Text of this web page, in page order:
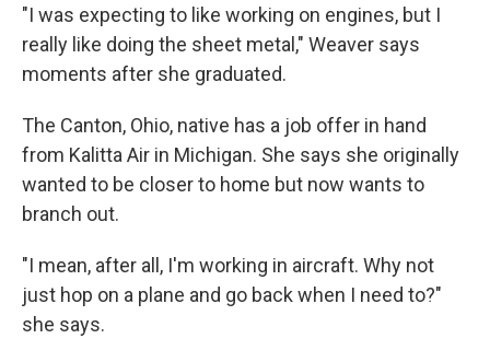
"I was expecting to like working on engines, but I
really like doing the sheet metal," Weaver says
moments after she graduated.
The Canton, Ohio, native has a job offer in hand
from Kalitta Air in Michigan. She says she originally
wanted to be closer to home but now wants to
branch out.
"I mean, after all, I'm working in aircraft. Why not
just hop on a plane and go back when I need to?"
she says.